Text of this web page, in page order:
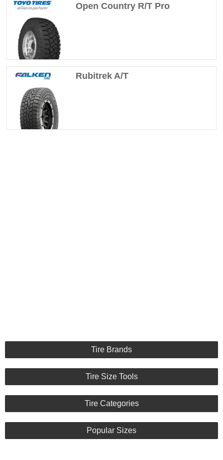
Open Country R/T Pro
Rubitrek A/T
Tire Brands
Tire Size Tools
Tire Categories
Popular Sizes